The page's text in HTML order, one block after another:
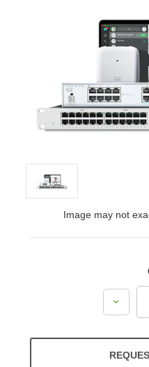
Image may not
Decrease